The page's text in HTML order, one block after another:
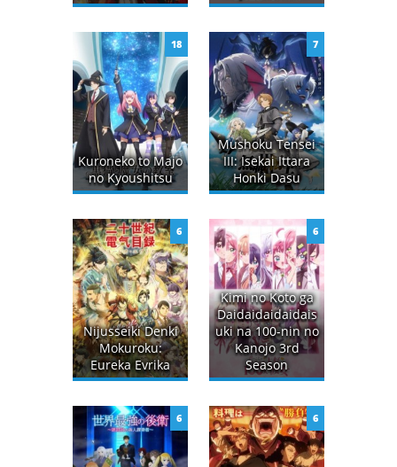
Kuroneko to Majo
no Kyoushitsu
18
Mushoku Tensei
III: Isekai Ittara
Honki Dasu
7
Nijusseiki Denki
Mokuroku:
Eureka Evrika
6
Kimi no Koto ga
Daidaidaidaidais
uki na 100-nin no
Kanojo 3rd
Season
6
6 6